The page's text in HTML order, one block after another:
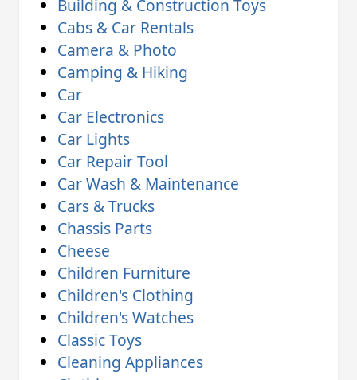
Building & Construction Toys
Cabs & Car Rentals
Camera & Photo
Camping & Hiking
Car
Car Electronics
Car Lights
Car Repair Tool
Car Wash & Maintenance
Cars & Trucks
Chassis Parts
Cheese
Children Furniture
Children's Clothing
Children's Watches
Classic Toys
Cleaning Appliances